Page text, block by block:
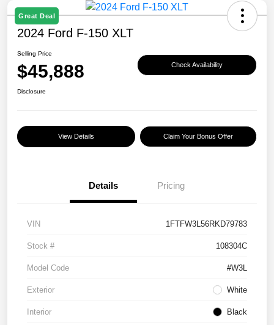
Great Deal
2024 Ford F-150 XLT
Selling Price
$45,888 Check Availability
Disclosure
View Details Claim Your Bonus Offer
Details Pricing
VIN 1FTFW3L56RKD79783
Stock # 108304C
Model Code #W3L
Exterior White
Interior Black